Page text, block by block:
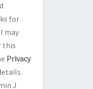
for
may
this
Privacy
J